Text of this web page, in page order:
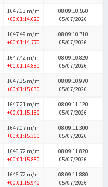
1647.63 m/m
+00:01:14.620
08:09:10.560
05/07/2026
1647.49 m/m
+00:01:14.770
08:09:10.710
05/07/2026
1647.42 m/m
+00:01:14.880
08:09:10.820
05/07/2026
1647.35 m/m
+00:01:15.030
08:09:10.970
05/07/2026
1647.21 m/m
+00:01:15.180
08:09:11.120
05/07/2026
1647.07 m/m
+00:01:15.360
08:09:11.300
05/07/2026
1646.72 m/m
+00:01:15.880
08:09:11.820
05/07/2026
1646.72 m/m
+00:01:15.940
08:09:11.880
05/07/2026